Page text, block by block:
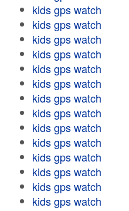
kids gps watch
kids gps watch
kids gps watch
kids gps watch
kids gps watch
kids gps watch
kids gps watch
kids gps watch
kids gps watch
kids gps watch
kids gps watch
kids gps watch
kids gps watch
kids gps watch